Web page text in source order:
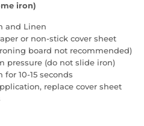
iron)
and Linen
or non-stick cover sheet
board not recommended)
pressure (do not slide iron)
for 10-15 seconds
replace cover sheet